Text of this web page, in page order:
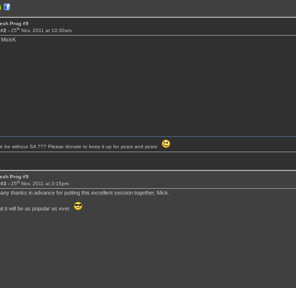
Prog #9
#2 -25th Nov, 2011 at 10:30am
be without SA ??? Please donate to keep it up for years and years
Prog #9
#3 -25th Nov, 2011 at 3:15pm
thanks in advance for putting this excellent session together, Mick.
it will be as popular as ever.